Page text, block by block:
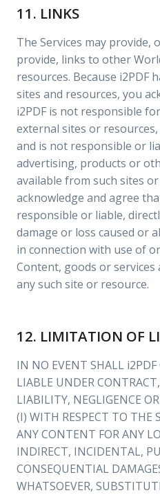
11. LINKS
The Services may provide,
provide, links to other
resources. Because i2PDF
sites and resources, you
i2PDF is not responsible
external sites or
and is not responsible or
advertising, products or
available from such sites
acknowledge and agree
responsible or liable,
damage or loss caused or
in connection with use of
Content, goods or
any such site or resource.
12. LIMITATION OF
IN NO EVENT SHALL i2PDF
LIABLE UNDER
LIABILITY, NEGLIGENCE
(I) WITH RESPECT TO THE
ANY CONTENT FOR ANY
INDIRECT, INCIDENTAL,
CONSEQUENTIAL
WHATSOEVER,